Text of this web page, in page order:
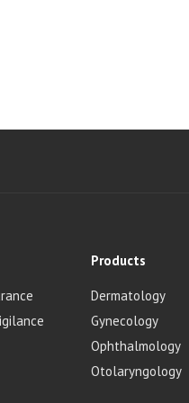
Products
Dermatology
Gynecology
Ophthalmology
Otolaryngology